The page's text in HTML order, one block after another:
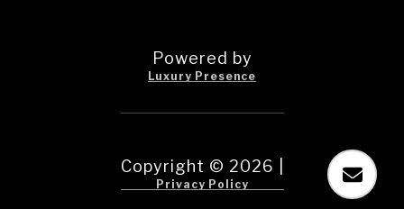
Powered by
Luxury Presence
Copyright © 2026
Privacy Policy